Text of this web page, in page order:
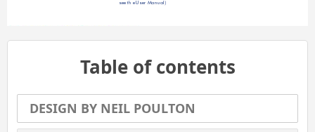
see the User Manual)
Table of contents
DESIGN BY NEIL POULTON